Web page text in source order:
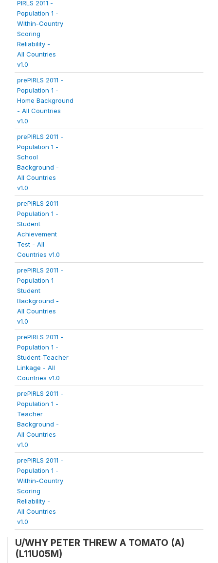
PIRLS 2011 -
Population 1 -
Within-Country
Scoring
Reliability -
All Countries
v1.0
prePIRLS 2011 -
Population 1 -
Home Background
- All Countries
v1.0
prePIRLS 2011 -
Population 1 -
School
Background -
All Countries
v1.0
prePIRLS 2011 -
Population 1 -
Student
Achievement
Test - All
Countries v1.0
prePIRLS 2011 -
Population 1 -
Student
Background -
All Countries
v1.0
prePIRLS 2011 -
Population 1 -
Student-Teacher
Linkage - All
Countries v1.0
prePIRLS 2011 -
Population 1 -
Teacher
Background -
All Countries
v1.0
prePIRLS 2011 -
Population 1 -
Within-Country
Scoring
Reliability -
All Countries
v1.0
U/WHY PETER THREW A TOMATO (A)
(L11U05M)